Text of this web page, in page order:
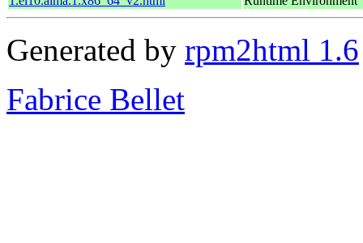
Generated by rpm2html 1.6
Fabrice Bellet